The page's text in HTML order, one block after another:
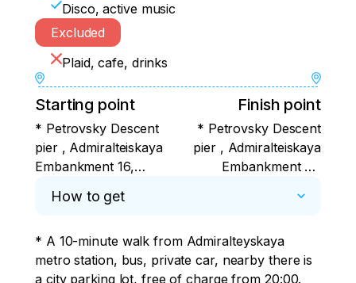
Disco, active music
Excluded
Plaid, cafe, drinks
Starting point
* Petrovsky Descent
pier , Admiralteiskaya
Embankment 16,
Finish point
* Petrovsky Descent
pier , Admiralteiskaya
Embankment 16,
How to get
* A 10-minute walk from Admiralteyskaya
metro station, bus, private car, nearby there is
a city parking lot, free of charge from 20:00.